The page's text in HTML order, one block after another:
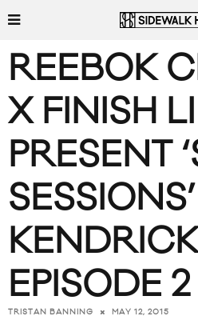
REEBOK
X FINISH
PRESENT
EPISODE 2
TRISTAN BANNING MAY 12, 2015